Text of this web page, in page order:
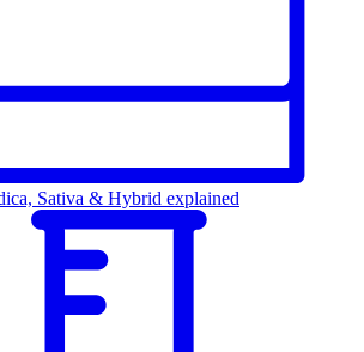
Sativa & Hybrid explained